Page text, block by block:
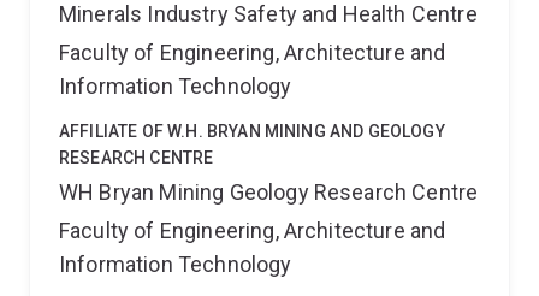
Minerals Industry Safety and Health Centre
Faculty of Engineering, Architecture and
Information Technology
AFFILIATE OF W.H. BRYAN MINING AND GEOLOGY
RESEARCH CENTRE
WH Bryan Mining Geology Research Centre
Faculty of Engineering, Architecture and
Information Technology